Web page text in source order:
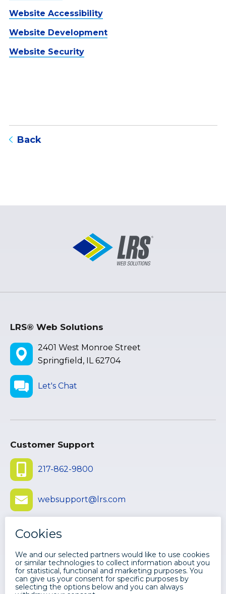
Website Accessibility
Website Development
Website Security
Backto blog listing page
LRS® Web Solutions
2401 West Monroe Street
Springfield, IL 62704
Let's Chat
Customer Support
217-862-9800
websupport@lrs.com
Submit Ticket